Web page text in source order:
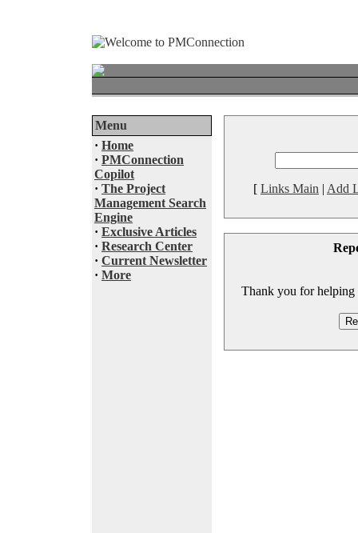
Menu
· Home
· PMConnection
Copilot
· The Project
Management Search
Engine
· Exclusive Articles
· Research Center
· Current Newsletter
· More
[ Links Main | Add
Thank you for helping